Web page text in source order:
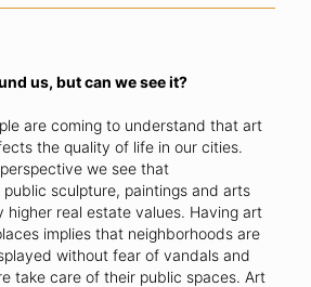
us, but can we see it?
are coming to understand that art
the quality of life in our cities.
we see that
sculpture, paintings and arts
higher real estate values. Having art
implies that neighborhoods are
without fear of vandals and
take care of their public spaces. Art